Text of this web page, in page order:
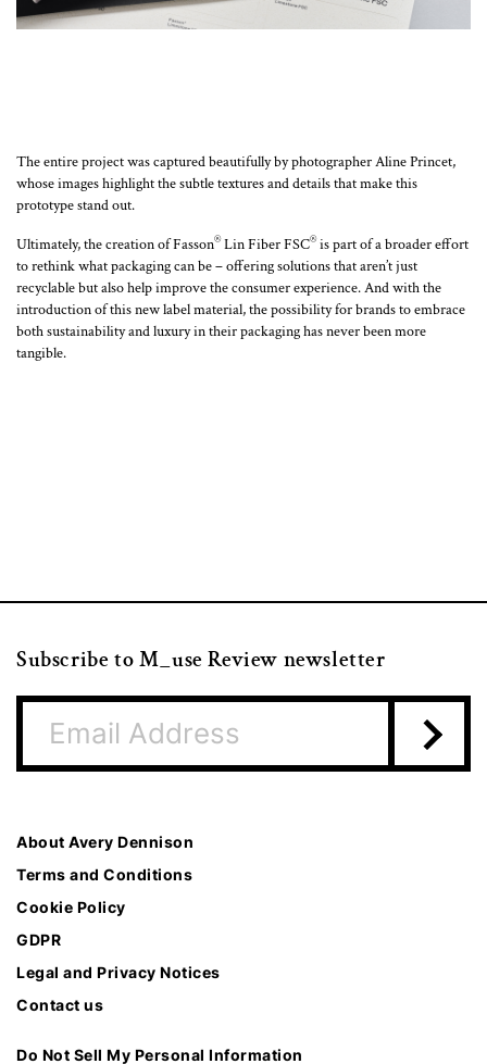
The entire project was captured beautifully by photographer Aline Princet,
whose images highlight the subtle textures and details that make this
prototype stand out.
Ultimately, the creation of Fasson®Lin Fiber FSC®is part of a broader effort
to rethink what packaging can be – offering solutions that aren’t just
recyclable but also help improve the consumer experience. And with the
introduction of this new label material, the possibility for brands to embrace
both sustainability and luxury in their packaging has never been more
tangible.
Subscribe to M_use Review newsletter
About Avery Dennison
Terms and Conditions
Cookie Policy
GDPR
Legal and Privacy Notices
Contact us
Do Not Sell My Personal Information